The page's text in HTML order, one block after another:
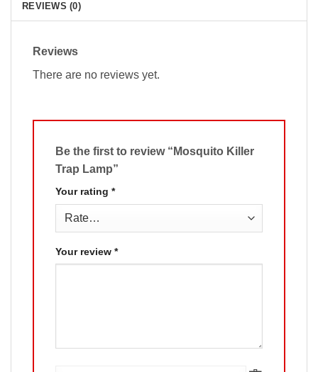
REVIEWS (0)
Reviews
There are no reviews yet.
Be the first to review “Mosquito Killer
Trap Lamp”
Your rating *
Your review *